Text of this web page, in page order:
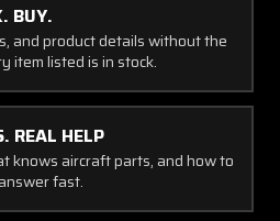
BUY.
and product details without the
item listed is in stock.
REAL HELP
knows aircraft parts, and how to
fast.